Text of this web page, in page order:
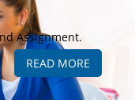
Assignment.
READ MORE